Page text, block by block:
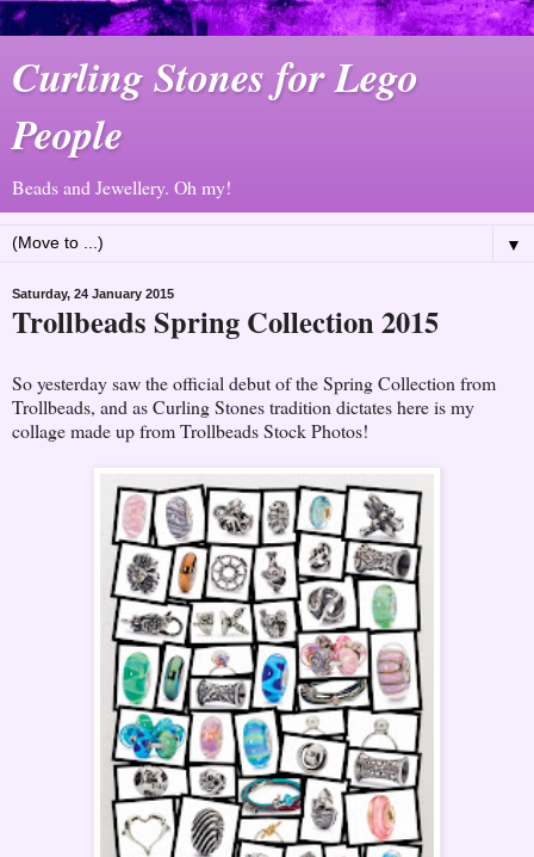
Curling Stones for Lego
People
Beads and Jewellery. Oh my!
▼
Saturday, 24 January 2015
Trollbeads Spring Collection 2015
So yesterday saw the official debut of the Spring Collection from
Trollbeads, and as Curling Stones tradition dictates here is my
collage made up from Trollbeads Stock Photos!